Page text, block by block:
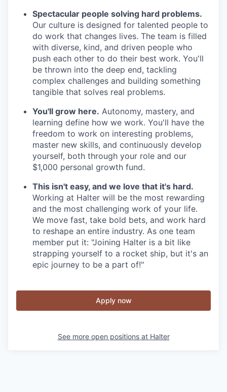
Spectacular people solving hard problems.
Our culture is designed for talented people to
do work that changes lives. The team is filled
with diverse, kind, and driven people who
push each other to do their best work. You'll
be thrown into the deep end, tackling
complex challenges and building something
tangible that solves real problems.
You'll grow here. Autonomy, mastery, and
learning define how we work. You'll have the
freedom to work on interesting problems,
master new skills, and continuously develop
yourself, both through your role and our
$1,000 personal growth fund.
This isn't easy, and we love that it's hard.
Working at Halter will be the most rewarding
and the most challenging work of your life.
We move fast, take bold bets, and work hard
to reshape an entire industry. As one team
member put it: "Joining Halter is a bit like
strapping yourself to a rocket ship, but it's an
epic journey to be a part of!"
Apply now
See more open positions at Halter